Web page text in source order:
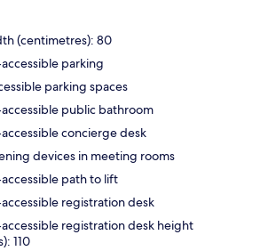
(centimetres): 80
parking
parking spaces
public bathroom
concierge desk
devices in meeting rooms
path to lift
registration desk
registration desk height
110